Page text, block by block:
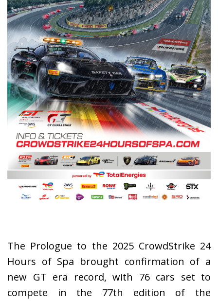
The Prologue to the 2025 CrowdStrike 24
Hours of Spa brought confirmation of a
new GT era record, with 76 cars set to
compete in the 77th edition of the